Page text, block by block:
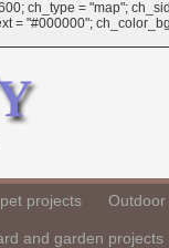
ch_type = "map";
= "#000000";
pet projects
and garden projects